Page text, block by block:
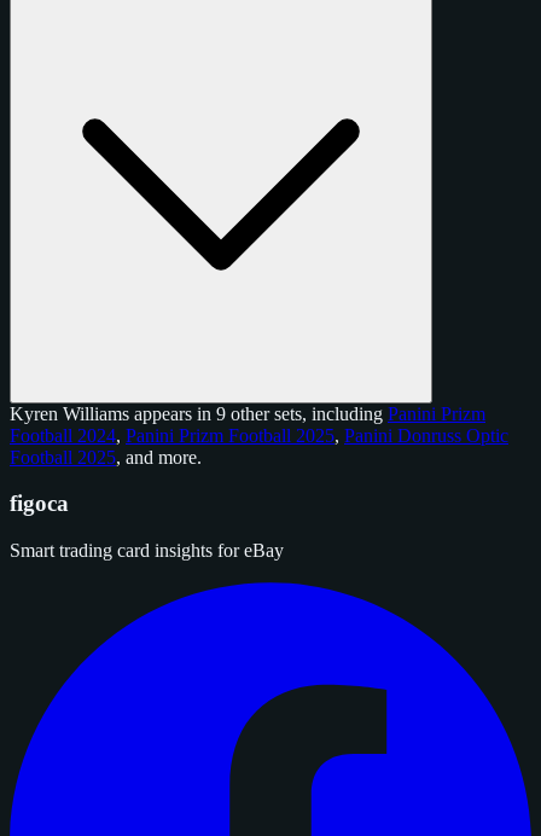
Kyren Williams appears in 9 other sets, including Panini Prizm
Football 2024, Panini Prizm Football 2025, Panini Donruss Optic
Football 2025, and more.
figoca
Smart trading card insights for eBay